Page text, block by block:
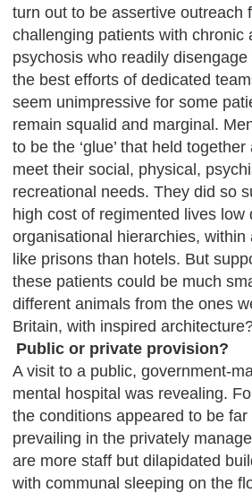
turn out to be assertive outreach
challenging patients with chronic
psychosis who readily
the best efforts of dedicated
seem unimpressive for some
remain squalid and marginal.
to be the ‘glue’ that held
meet their social, physical,
recreational needs. They did so
high cost of regimented lives low
organisational hierarchies, within
like prisons than hotels. But
these patients could be much
different animals from the ones
Britain, with inspired
Public or private provision?
A visit to a public, government-
mental hospital was revealing.
the conditions appeared to be
prevailing in the privately
are more staff but dilapidated
with communal sleeping on the